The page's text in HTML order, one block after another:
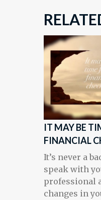
IT MAY BE
FINANCIAL
It’s never a
speak with
professional
changes in